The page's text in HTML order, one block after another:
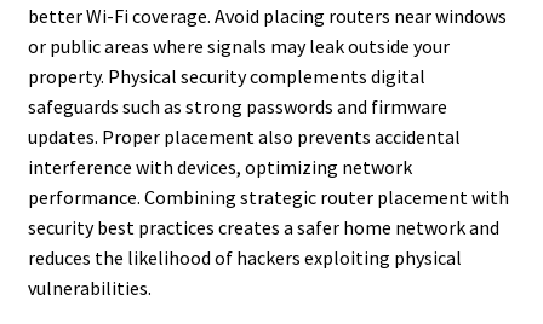
better Wi-Fi coverage. Avoid placing routers near windows
or public areas where signals may leak outside your
property. Physical security complements digital
safeguards such as strong passwords and firmware
updates. Proper placement also prevents accidental
interference with devices, optimizing network
performance. Combining strategic router placement with
security best practices creates a safer home network and
reduces the likelihood of hackers exploiting physical
vulnerabilities.